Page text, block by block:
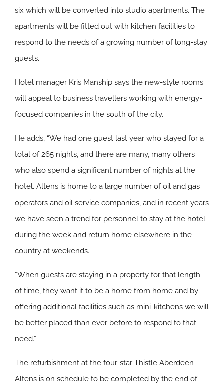
six which will be converted into studio apartments. The
apartments will be fitted out with kitchen facilities to
respond to the needs of a growing number of long-stay
guests.
Hotel manager Kris Manship says the new-style rooms
will appeal to business travellers working with energy-
focused companies in the south of the city.
He adds, “We had one guest last year who stayed for a
total of 265 nights, and there are many, many others
who also spend a significant number of nights at the
hotel. Altens is home to a large number of oil and gas
operators and oil service companies, and in recent years
we have seen a trend for personnel to stay at the hotel
during the week and return home elsewhere in the
country at weekends.
“When guests are staying in a property for that length
of time, they want it to be a home from home and by
offering additional facilities such as mini-kitchens we will
be better placed than ever before to respond to that
need.”
The refurbishment at the four-star Thistle Aberdeen
Altens is on schedule to be completed by the end of